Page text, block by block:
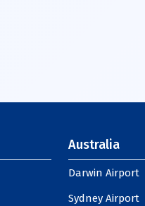
Australia
Darwin Airport
Sydney Airport